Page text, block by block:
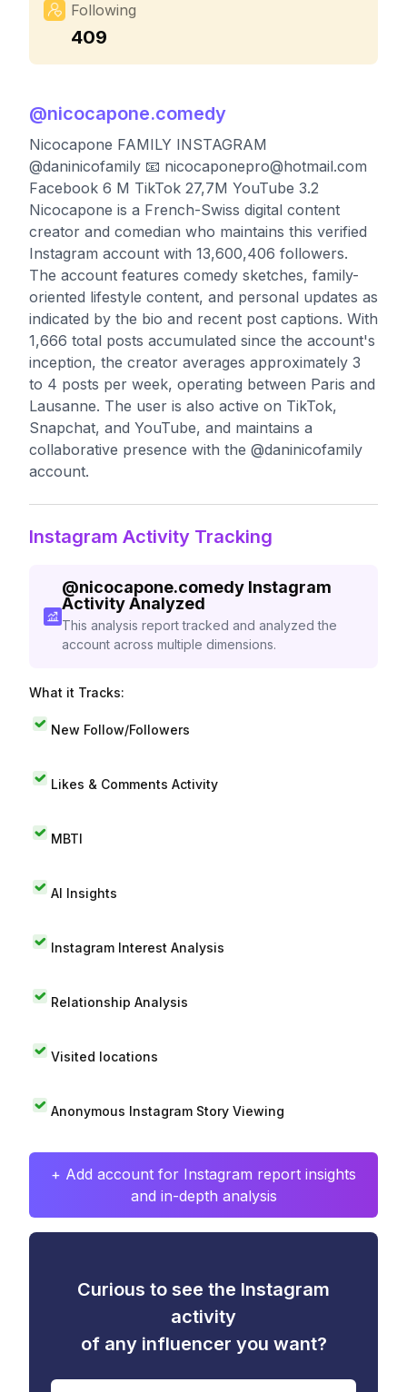
Following
409
@nicocapone.comedy
Nicocapone FAMILY INSTAGRAM
@daninicofamily 📧 nicocaponepro@hotmail.com
Facebook 6 M TikTok 27,7M YouTube 3.2
Nicocapone is a French-Swiss digital content
creator and comedian who maintains this verified
Instagram account with 13,600,406 followers.
The account features comedy sketches, family-
oriented lifestyle content, and personal updates as
indicated by the bio and recent post captions. With
1,666 total posts accumulated since the account's
inception, the creator averages approximately 3
to 4 posts per week, operating between Paris and
Lausanne. The user is also active on TikTok,
Snapchat, and YouTube, and maintains a
collaborative presence with the @daninicofamily
account.
Instagram Activity Tracking
@nicocapone.comedy Instagram
Activity Analyzed
This analysis report tracked and analyzed the
account across multiple dimensions.
What it Tracks:
New Follow/Followers
Likes & Comments Activity
MBTI
AI Insights
Instagram Interest Analysis
Relationship Analysis
Visited locations
Anonymous Instagram Story Viewing
+ Add account for Instagram report insights
and in-depth analysis
Curious to see the Instagram
activity
of any influencer you want?